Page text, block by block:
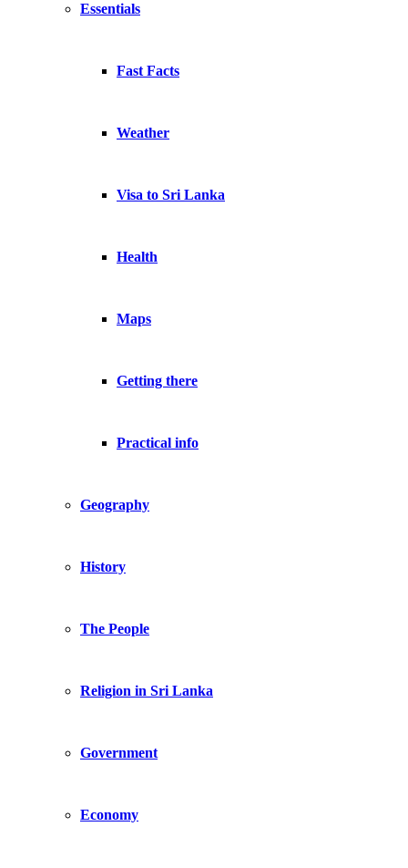
Essentials
Fast Facts
Weather
Visa to Sri Lanka
Health
Maps
Getting there
Practical info
Geography
History
The People
Religion in Sri Lanka
Government
Economy